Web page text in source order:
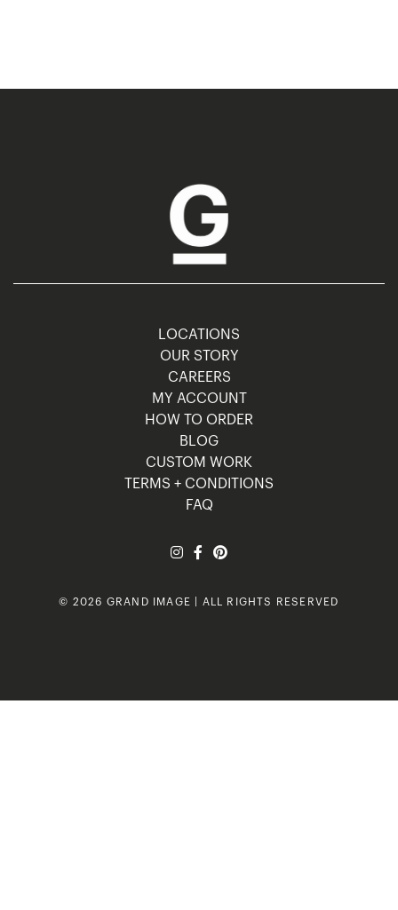
LOCATIONS
OUR STORY
CAREERS
MY ACCOUNT
HOW TO ORDER
BLOG
CUSTOM WORK
TERMS + CONDITIONS
FAQ
© 2026 GRAND IMAGE | ALL RIGHTS RESERVED